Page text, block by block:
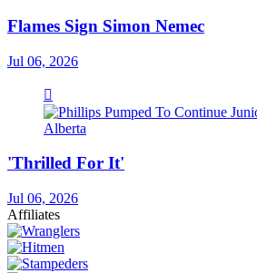
Flames Sign Simon Nemec
Jul 06, 2026
'Thrilled For It'
Jul 06, 2026
Affiliates